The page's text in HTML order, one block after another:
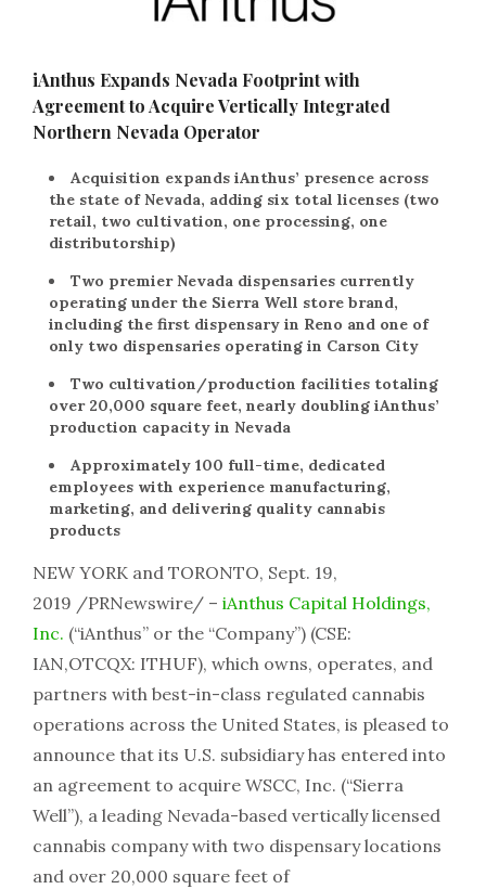
iAnthus Expands Nevada Footprint with
Agreement to Acquire Vertically Integrated
Northern Nevada Operator
Acquisition expands iAnthus’ presence across
the state of Nevada, adding six total licenses (two
retail, two cultivation, one processing, one
distributorship)
Two premier Nevada dispensaries currently
operating under the Sierra Well store brand,
including the first dispensary in Reno and one of
only two dispensaries operating in Carson City
Two cultivation/production facilities totaling
over 20,000 square feet, nearly doubling iAnthus’
production capacity in Nevada
Approximately 100 full-time, dedicated
employees with experience manufacturing,
marketing, and delivering quality cannabis
products
NEW YORK and TORONTO, Sept. 19,
2019 /PRNewswire/ – iAnthus Capital Holdings,
Inc. (“iAnthus” or the “Company”) (CSE:
IAN,OTCQX: ITHUF), which owns, operates, and
partners with best-in-class regulated cannabis
operations across the United States, is pleased to
announce that its U.S. subsidiary has entered into
an agreement to acquire WSCC, Inc. (“Sierra
Well”), a leading Nevada-based vertically licensed
cannabis company with two dispensary locations
and over 20,000 square feet of